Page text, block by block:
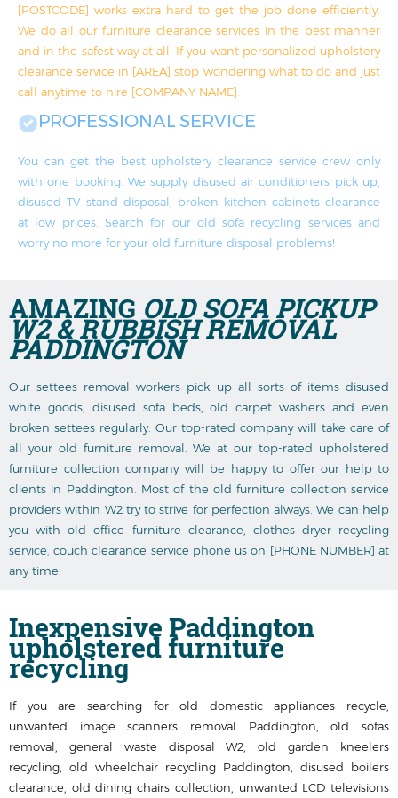
[POSTCODE] works extra hard to get the job done efficiently.
We do all our furniture clearance services in the best manner
and in the safest way at all. If you want personalized upholstery
clearance service in [AREA] stop wondering what to do and just
call anytime to hire [COMPANY NAME].
PROFESSIONAL SERVICE
You can get the best upholstery clearance service crew only
with one booking. We supply disused air conditioners pick up,
disused TV stand disposal, broken kitchen cabinets clearance
at low prices. Search for our old sofa recycling services and
worry no more for your old furniture disposal problems!
AMAZING OLD SOFA PICKUP
W2 & RUBBISH REMOVAL
PADDINGTON
Our settees removal workers pick up all sorts of items disused
white goods, disused sofa beds, old carpet washers and even
broken settees regularly. Our top-rated company will take care of
all your old furniture removal. We at our top-rated upholstered
furniture collection company will be happy to offer our help to
clients in Paddington. Most of the old furniture collection service
providers within W2 try to strive for perfection always. We can help
you with old office furniture clearance, clothes dryer recycling
service, couch clearance service phone us on [PHONE NUMBER] at
any time.
Inexpensive Paddington
upholstered furniture
recycling
If you are searching for old domestic appliances recycle,
unwanted image scanners removal Paddington, old sofas
removal, general waste disposal W2, old garden kneelers
recycling, old wheelchair recycling Paddington, disused boilers
clearance, old dining chairs collection, unwanted LCD televisions